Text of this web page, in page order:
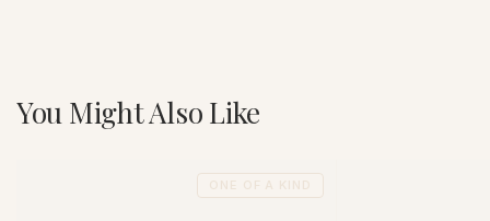
You Might Also Like
ONE OF A KIND